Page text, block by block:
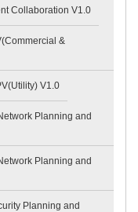
Collaboration V1.0
&
V1.0
Planning and
Planning and
Planning and